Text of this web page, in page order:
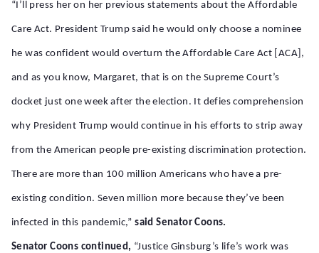
“I’ll press her on her previous statements about the Affordable
Care Act. President Trump said he would only choose a nominee
he was confident would overturn the Affordable Care Act [ACA],
and as you know, Margaret, that is on the Supreme Court’s
docket just one week after the election. It defies comprehension
why President Trump would continue in his efforts to strip away
from the American people pre-existing discrimination protection.
There are more than 100 million Americans who have a pre-
existing condition. Seven million more because they’ve been
infected in this pandemic,” said Senator Coons.
Senator Coons continued, “Justice Ginsburg’s life’s work was